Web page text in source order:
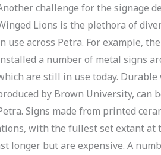
challenge for the signage
Lions is the plethora of
use across Petra. For example,
a number of metal signs
are still in use today.
by Brown University, can
Signs made from printed
with the fullest set extant at
longer but are expensive. A